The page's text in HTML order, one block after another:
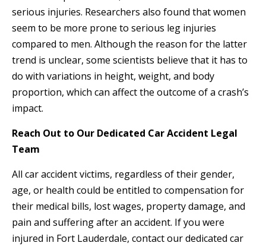
serious injuries. Researchers also found that women
seem to be more prone to serious leg injuries
compared to men. Although the reason for the latter
trend is unclear, some scientists believe that it has to
do with variations in height, weight, and body
proportion, which can affect the outcome of a crash’s
impact.
Reach Out to Our Dedicated Car Accident Legal
Team
All car accident victims, regardless of their gender,
age, or health could be entitled to compensation for
their medical bills, lost wages, property damage, and
pain and suffering after an accident. If you were
injured in Fort Lauderdale, contact our dedicated car